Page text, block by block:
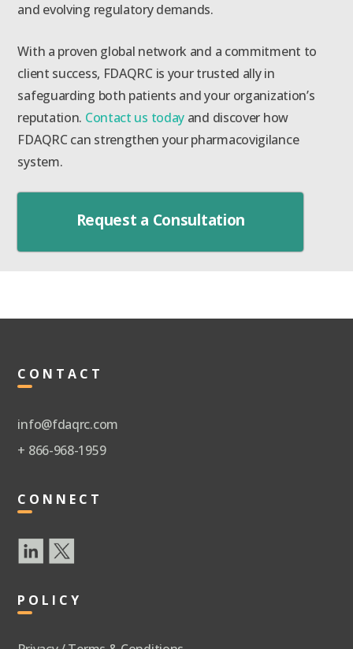
and evolving regulatory demands.
With a proven global network and a commitment to
client success, FDAQRC is your trusted ally in
safeguarding both patients and your organization’s
reputation. Contact us today and discover how
FDAQRC can strengthen your pharmacovigilance
system.
Request a Consultation
CONTACT
info@fdaqrc.com
+ 866-968-1959
CONNECT
POLICY